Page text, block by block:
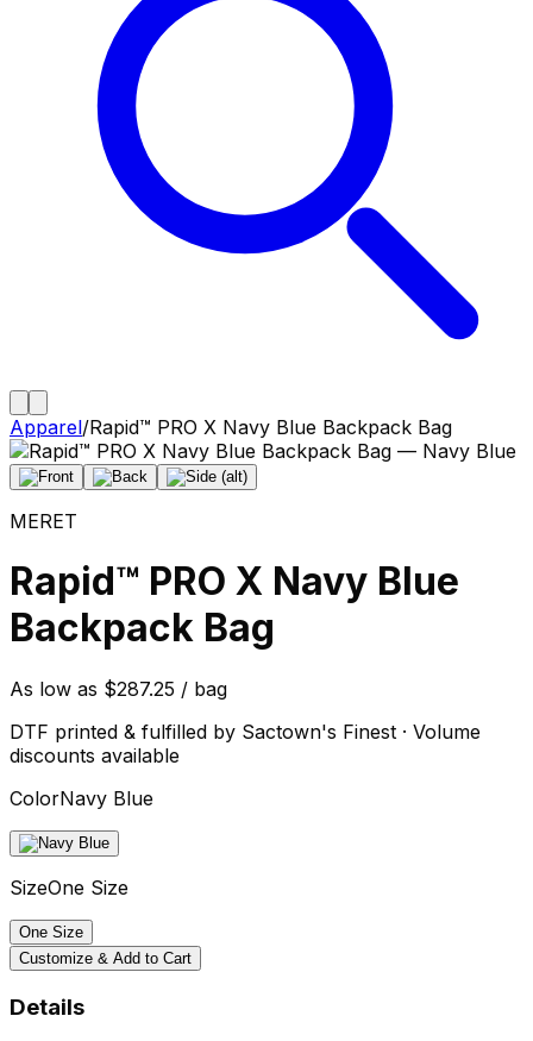
Apparel/Rapid™ PRO X Navy Blue Backpack Bag
MERET
Rapid™ PRO X Navy Blue
Backpack Bag
As low as $287.25 / bag
DTF printed & fulfilled by Sactown's Finest · Volume
discounts available
ColorNavy Blue
SizeOne Size
One Size
Customize & Add to Cart
Details